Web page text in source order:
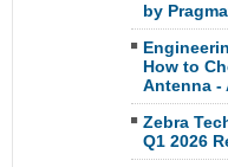
by
How to
Antenna -
Zebra
Q1 2026